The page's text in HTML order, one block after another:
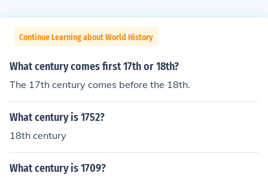
Continue Learning about World History
What century comes first 17th or 18th?
The 17th century comes before the 18th.
What century is 1752?
18th century
What century is 1709?